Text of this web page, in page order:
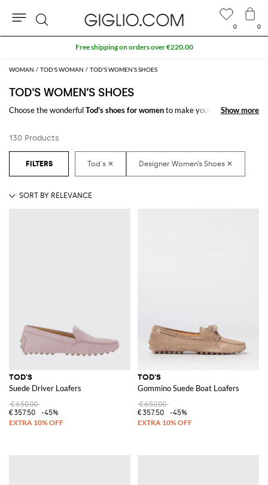
WOMAN TOD'S WOMAN TOD'S WOMEN’S SHOES
TOD'S WOMEN’S SHOES
Choose the wonderfulTod's shoes for womento make your outfit
Discover the latestTod's women's shoes onlineat GIGLIO.COM
Show more
Show more
130 Products
TOD'S
Suede Driver Loafers
€650.00
€357.50
-45%
TOD'S
Gommino Suede Boat Loafers
€650.00
€357.50
-45%
0 0
Search